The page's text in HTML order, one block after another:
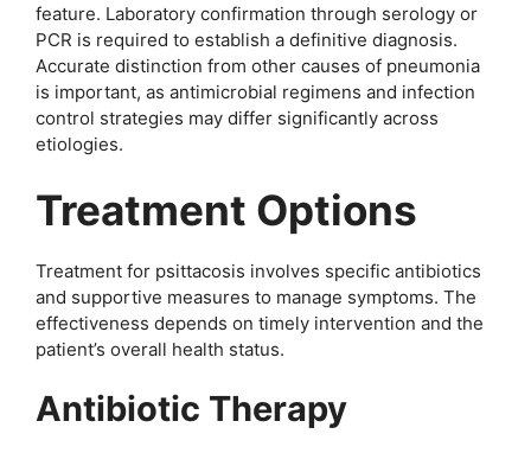
feature. Laboratory confirmation through serology or
PCR is required to establish a definitive diagnosis.
Accurate distinction from other causes of pneumonia
is important, as antimicrobial regimens and infection
control strategies may differ significantly across
etiologies.
Treatment Options
Treatment for psittacosis involves specific antibiotics
and supportive measures to manage symptoms. The
effectiveness depends on timely intervention and the
patient’s overall health status.
Antibiotic Therapy